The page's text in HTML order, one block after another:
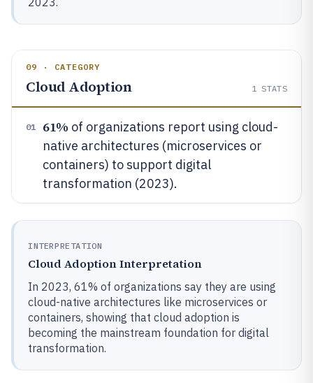
09 · CATEGORY
Cloud Adoption 1 STATS
01 61% of organizations report using cloud-
native architectures (microservices or
containers) to support digital
transformation (2023).
INTERPRETATION
Cloud Adoption Interpretation
In 2023, 61% of organizations say they are using
cloud-native architectures like microservices or
containers, showing that cloud adoption is
becoming the mainstream foundation for digital
transformation.